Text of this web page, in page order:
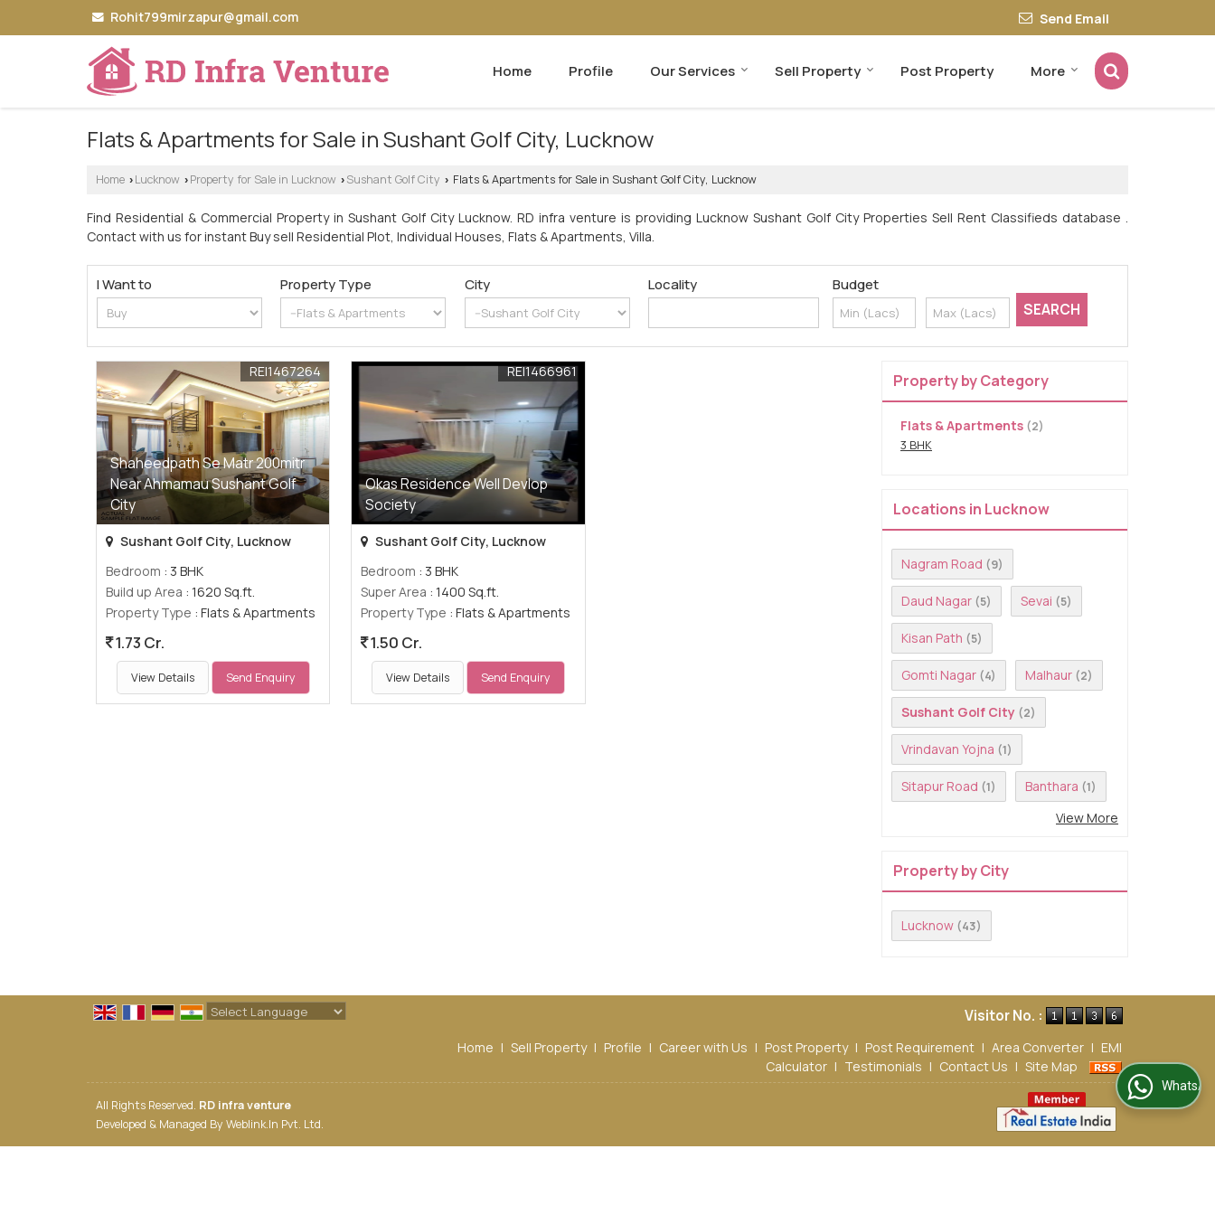
Rohit799mirzapur@gmail.com Send Email
Home Profile Our Services Sell Property Post Property More
Flats & Apartments for Sale in Sushant Golf City, Lucknow
Home › Lucknow › Property for Sale in Lucknow › Sushant Golf City › Flats & Apartments for Sale in Sushant Golf City, Lucknow
Find Residential & Commercial Property in Sushant Golf City Lucknow. RD infra venture is providing Lucknow Sushant Golf City Properties Sell Rent Classifieds database .
Contact with us for instant Buy sell Residential Plot, Individual Houses, Flats & Apartments, Villa.
I Want to Property Type City Locality Budget
Shaheedpath Se Matr 200mitr
Near Ahmamau Sushant Golf
City
REI1467264
Sushant Golf City, Lucknow
Bedroom : 3 BHK
Build up Area : 1620 Sq.ft.
Property Type : Flats & Apartments
1.73 Cr.
View Details Send Enquiry
Okas Residence Well Devlop
Society
REI1466961
Sushant Golf City, Lucknow
Bedroom : 3 BHK
Super Area : 1400 Sq.ft.
Property Type : Flats & Apartments
1.50 Cr.
View Details Send Enquiry
Property by Category
Flats & Apartments (2)
3 BHK
Locations in Lucknow
Nagram Road (9)
Daud Nagar (5) Sevai (5)
Kisan Path (5)
Gomti Nagar (4) Malhaur (2)
Sushant Golf City (2)
Vrindavan Yojna (1)
Sitapur Road (1) Banthara (1)
View More
Property by City
Lucknow (43)
Visitor No. :
Home | Sell Property | Profile | Career with Us | Post Property | Post Requirement | Area Converter | EMI
Calculator | Testimonials | Contact Us | Site Map
All Rights Reserved. RD infra venture
Developed & Managed By Weblink.In Pvt. Ltd.
WhatsApp Us